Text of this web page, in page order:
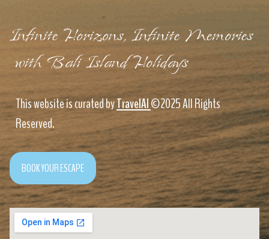
Infinite Horizons, Infinite Memories
with Bali Island Holidays
This website is curated byTravelAI©2025 All Rights
Reserved.
BOOK YOUR ESCAPE